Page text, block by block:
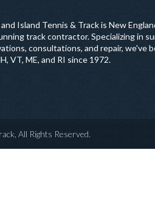
Island Tennis & Track is New
track contractor. Specializing in
consultations, and repair, we've
VT, ME, and RI since 1972.
All Rights Reserved.